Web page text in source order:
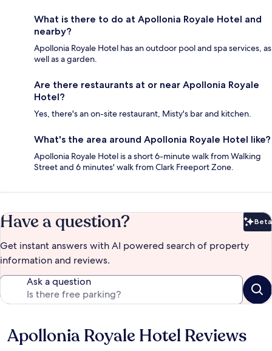
What is there to do at Apollonia Royale Hotel and
nearby?
Apollonia Royale Hotel has an outdoor pool and spa services, as
well as a garden.
Are there restaurants at or near Apollonia Royale
Hotel?
Yes, there's an on-site restaurant, Misty's bar and kitchen.
What's the area around Apollonia Royale Hotel like?
Apollonia Royale Hotel is a short 6-minute walk from Walking
Street and 6 minutes' walk from Clark Freeport Zone.
Have a question? Beta
Get instant answers with AI powered search of property
information and reviews.
Ask a question
Reviews
Apollonia Royale Hotel Reviews